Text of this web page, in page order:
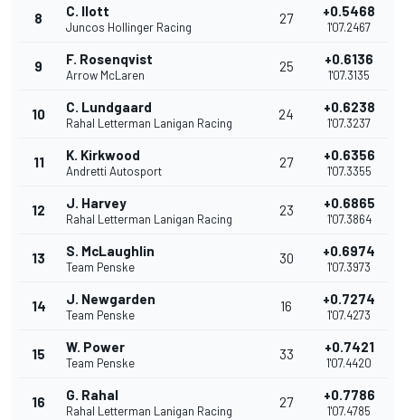
8 C. Ilott
Juncos Hollinger Racing
27 +0.5468
1'07.2467
9 F. Rosenqvist
Arrow McLaren
25 +0.6136
1'07.3135
10 C. Lundgaard
Rahal Letterman Lanigan Racing
24 +0.6238
1'07.3237
11 K. Kirkwood
Andretti Autosport
27 +0.6356
1'07.3355
12 J. Harvey
Rahal Letterman Lanigan Racing
23 +0.6865
1'07.3864
13 S. McLaughlin
Team Penske
30 +0.6974
1'07.3973
14 J. Newgarden
Team Penske
16 +0.7274
1'07.4273
15 W. Power
Team Penske
33 +0.7421
1'07.4420
16 G. Rahal
Rahal Letterman Lanigan Racing
27 +0.7786
1'07.4785